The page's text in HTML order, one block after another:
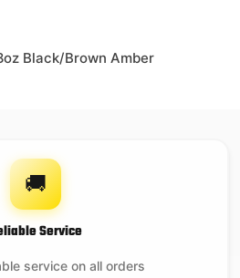
Black/Brown Amber
🚚
Service
service on all orders